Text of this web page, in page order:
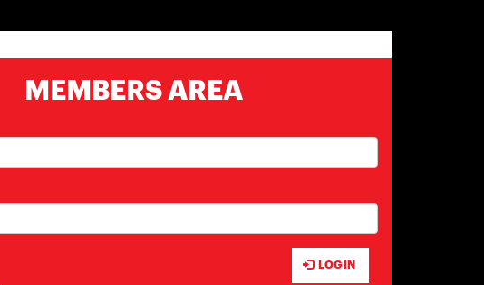
MEMBERS AREA
LOG IN